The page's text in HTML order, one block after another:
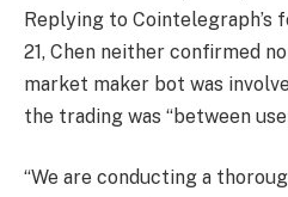
Replying to Cointelegraph’s
21, Chen neither confirmed
market maker bot was
the trading was “between
“We are conducting a